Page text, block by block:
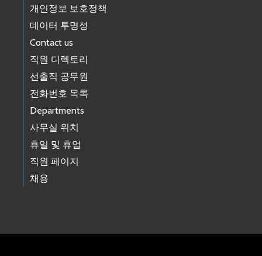
개인정보 보호정책
데이터 투명성
Contact us
직원 디렉토리
선출직 공무원
전화번호 목록
Departments
사무실 위치
휴일 및 휴업
직원 페이지
채용